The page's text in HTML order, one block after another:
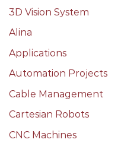
3D Vision System
Alina
Applications
Automation Projects
Cable Management
Cartesian Robots
CNC Machines